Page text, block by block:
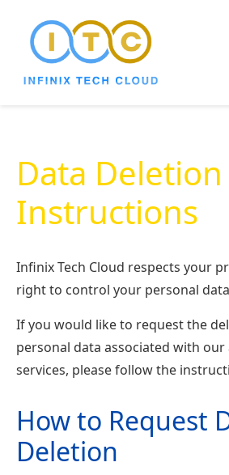
Data Deletion
Instructions
Infinix Tech Cloud respects your
right to control your personal
If you would like to request the
personal data associated with
services, please follow the
How to Request
Deletion